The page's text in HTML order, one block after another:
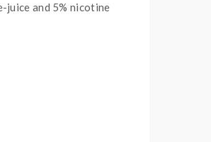
juice and 5% nicotine